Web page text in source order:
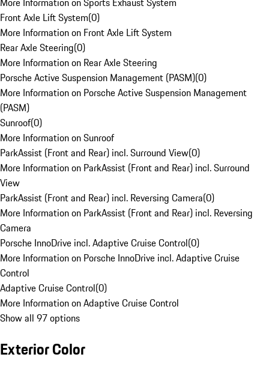
Front Axle Lift System(0)
More Information on Front Axle Lift System
Rear Axle Steering(0)
More Information on Rear Axle Steering
Porsche Active Suspension Management (PASM)(0)
More Information on Porsche Active Suspension Management
(PASM)
Sunroof(0)
More Information on Sunroof
ParkAssist (Front and Rear) incl. Surround View(0)
More Information on ParkAssist (Front and Rear) incl. Surround
View
ParkAssist (Front and Rear) incl. Reversing Camera(0)
More Information on ParkAssist (Front and Rear) incl. Reversing
Camera
Porsche InnoDrive incl. Adaptive Cruise Control(0)
More Information on Porsche InnoDrive incl. Adaptive Cruise
Control
Adaptive Cruise Control(0)
More Information on Adaptive Cruise Control
Show all 97 options
Exterior Color